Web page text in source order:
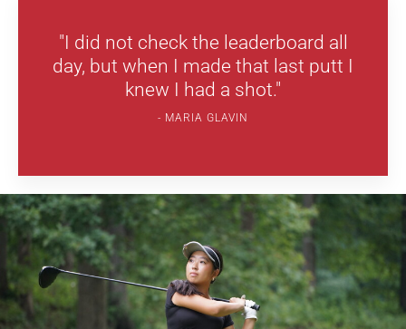
"I did not check the leaderboard all
day, but when I made that last putt I
knew I had a shot."
MARIA GLAVIN